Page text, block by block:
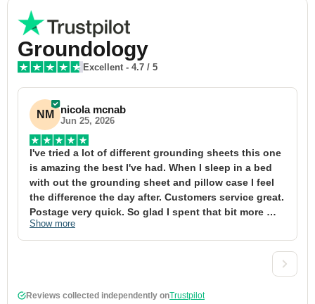
Groundology
Excellent - 4.7 / 5
NM nicola mcnab
Jun 25, 2026
I've tried a lot of different grounding sheets this one
is amazing the best I've had. When I sleep in a bed
with out the grounding sheet and pillow case I feel
the difference the day after. Customers service great.
Postage very quick. So glad I spent that bit more
definitely worth the money xx
Show more
Reviews collected independently onTrustpilot